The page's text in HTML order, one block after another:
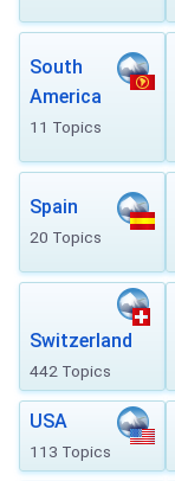
South
America
11 Topics
Spain
20 Topics
Switzerland
442 Topics
USA
113 Topics